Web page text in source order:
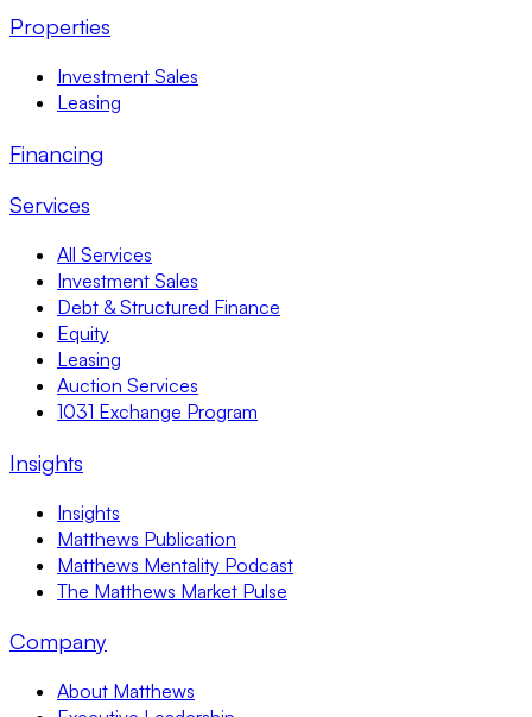
Properties
Investment Sales
Leasing
Financing
Services
All Services
Investment Sales
Debt & Structured Finance
Equity
Leasing
Auction Services
1031 Exchange Program
Insights
Insights
Matthews Publication
Matthews Mentality Podcast
The Matthews Market Pulse
Company
About Matthews